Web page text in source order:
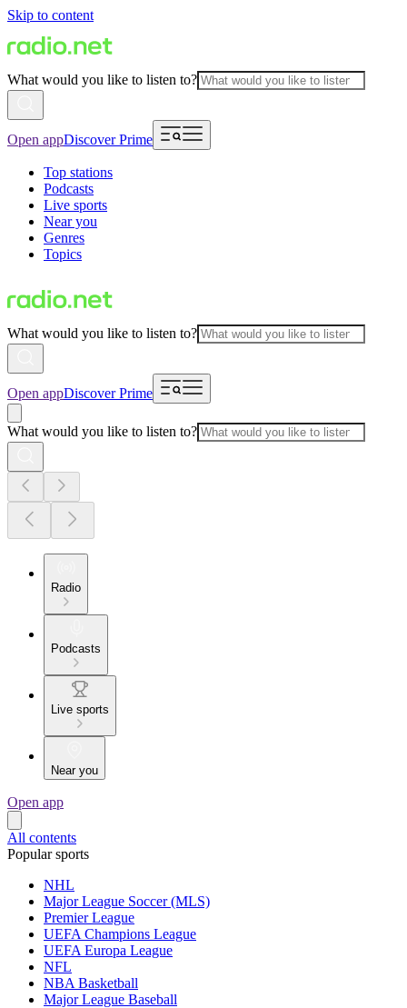
Skip to content
What would you like to listen to?
Open appDiscover Prime
Top stations
Podcasts
Live sports
Near you
Genres
Topics
What would you like to listen to?
Open appDiscover Prime
What would you like to listen to?
Radio
Podcasts
Live sports
Near you
Open app
All contents
Popular sports
NHL
Major League Soccer (MLS)
Premier League
UEFA Champions League
UEFA Europa League
NFL
NBA Basketball
Major League Baseball